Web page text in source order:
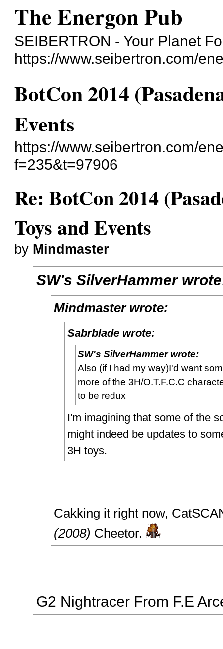
The Energon Pub
SEIBERTRON - Your Planet
https://www.seibertron.com/
BotCon 2014
Events
https://www.seibertron.com/
f=235&t=97906
Re: BotCon 2014
Toys and Events
by Mindmaster
SW's SilverHammer
Mindmaster wrote:
Sabrblade wrote:
SW's SilverHammer wrote:
Also (if I had my way)I'd want
more of the 3H/O.T.F.C.C
to be redux
I'm imagining that some of the
might indeed be updates to
3H toys.
Cakking it right now,
(2008) Cheetor.
G2 Nightracer From F.E